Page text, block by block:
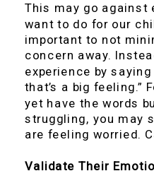
This may go against
want to do for our
important to not
concern away.
experience by
that’s a big feeling.”
yet have the words
struggling, you may
are feeling worried.
Validate Their